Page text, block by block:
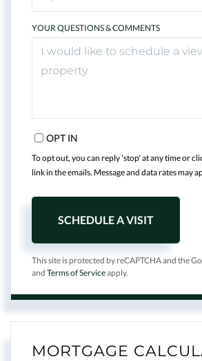
YOUR QUESTIONS & COMMENTS
OPT IN
To opt out, you can reply 'stop' at any time or
link in the emails. Message and data rates may
This site is protected by reCAPTCHA and the
and Terms of Service apply.
MORTGAGE